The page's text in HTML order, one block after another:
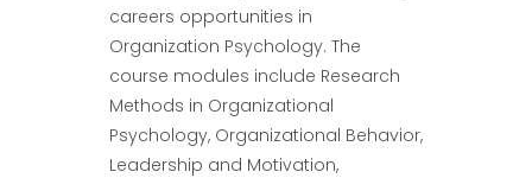
careers opportunities in
Organization Psychology. The
course modules include Research
Methods in Organizational
Psychology, Organizational Behavior,
Leadership and Motivation,